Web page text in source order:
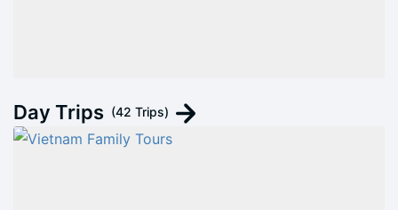
Day Trips (42 Trips)